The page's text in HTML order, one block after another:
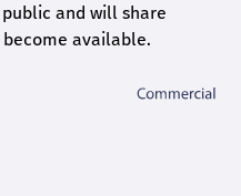
and will share
available.